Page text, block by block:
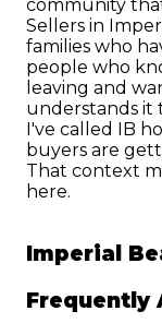
community
Sellers in
families who
people who
leaving and
understands it
I've called IB
buyers are
That context
here.
Imperial
Frequently